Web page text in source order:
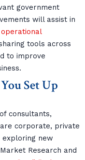
government
will assist in
tools across
to improve
Set Up
consultants,
corporate, private
new
Research and